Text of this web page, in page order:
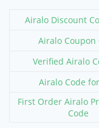
Airalo Discount
Airalo Coupon
Verified Airalo
Airalo Code
First Order Airalo
Code